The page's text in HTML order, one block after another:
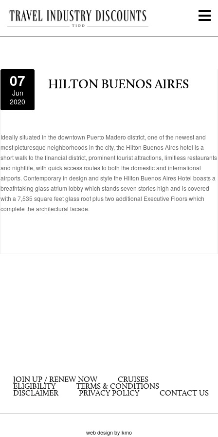
07
Jun
2020
HILTON BUENOS AIRES
Ideally situated in the downtown Puerto Madero district, one of the newest and
most picturesque neighborhoods in the city, the Hilton Buenos Aires hotel is a
short walk to the financial district, prominent tourist attractions, limitless restaurants
and nightlife, with quick access routes to both the domestic and international
airports. Contemporary in design and style the Hilton Buenos Aires Hotel boasts a
breathtaking glass atrium lobby which stands seven stories high and is covered
with a 7,535 square feet glass roof plus two additional Executive Floors which
complete the architectural facade.
JOIN UP / RENEW NOW
CRUISES
ELIGIBILITY
TERMS & CONDITIONS
DISCLAIMER
PRIVACY POLICY CONTACT US
web design by kmo